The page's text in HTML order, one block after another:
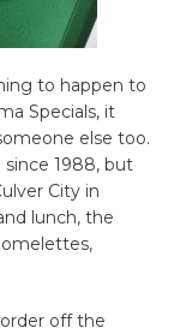
to happen to
Specials, it
else too.
1988, but
City in
lunch, the
off the